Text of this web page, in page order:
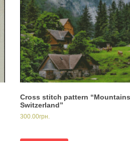
Cross stitch pattern
Switzerland”
300.00грн.